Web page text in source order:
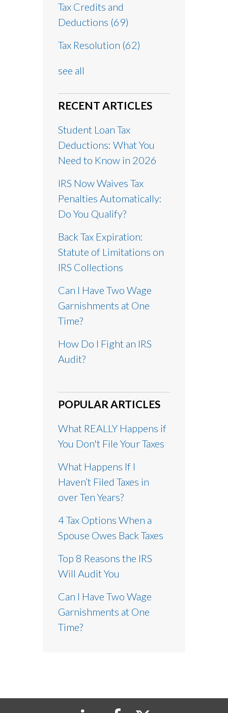
Tax Credits and
Deductions (69)
Tax Resolution (62)
see all
RECENT ARTICLES
Student Loan Tax
Deductions: What You
Need to Know in 2026
IRS Now Waives Tax
Penalties Automatically:
Do You Qualify?
Back Tax Expiration:
Statute of Limitations on
IRS Collections
Can I Have Two Wage
Garnishments at One
Time?
How Do I Fight an IRS
Audit?
POPULAR ARTICLES
What REALLY Happens if
You Don't File Your Taxes
What Happens If I
Haven’t Filed Taxes in
over Ten Years?
4 Tax Options When a
Spouse Owes Back Taxes
Top 8 Reasons the IRS
Will Audit You
Can I Have Two Wage
Garnishments at One
Time?